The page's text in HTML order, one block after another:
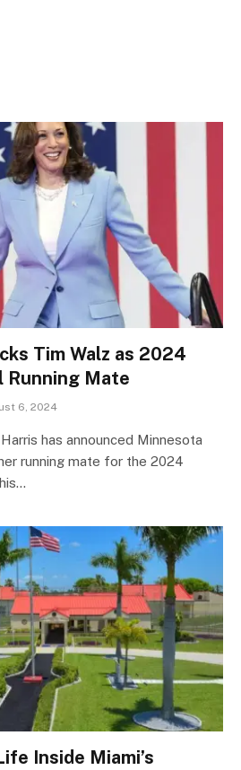
Tim Walz as 2024
Running Mate
6, 2024
has announced Minnesota
running mate for the 2024
Inside Miami’s